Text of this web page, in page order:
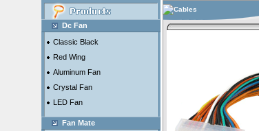
Dc Fan
Classic Black
Red Wing
Aluminum Fan
Crystal Fan
LED Fan
Fan Mate
Cables